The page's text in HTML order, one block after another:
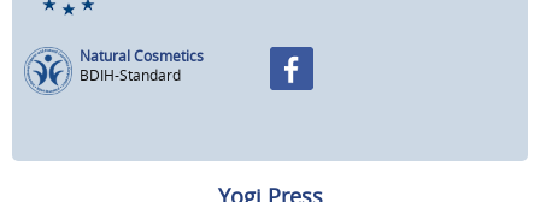
Natural Cosmetics
BDIH-Standard
Yogi Press